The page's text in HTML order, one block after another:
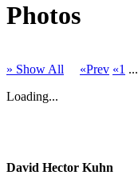
Photos
» Show All «Prev «1 ...
Loading...
David Hector Kuhn